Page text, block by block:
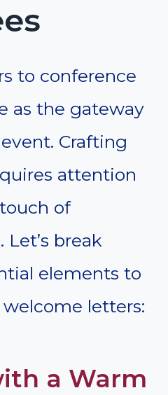
to conference
as the gateway
Crafting
attention
of
break
elements to
letters:
a Warm